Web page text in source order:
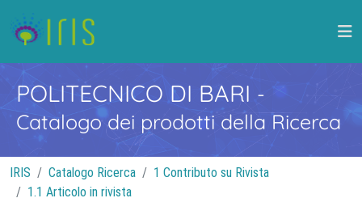
POLITECNICO DI BARI -
Catalogo dei prodotti della Ricerca
IRIS Catalogo Ricerca
1 Contributo su Rivista
1.1 Articolo in rivista